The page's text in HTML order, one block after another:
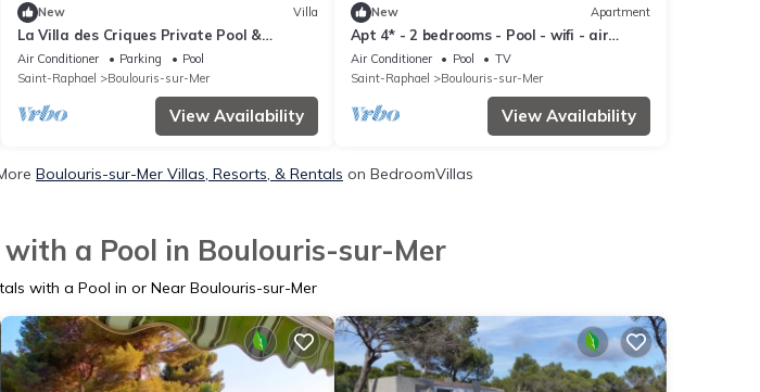
New Villa
La Villa des Criques Private Pool &
Walking Beach
Air Conditioner Parking
Pool
Saint-Raphael
Boulouris-sur-Mer
View Availability
New Apartment
Apt 4* - 2 bedrooms - Pool - wifi - air
conditioning
Air Conditioner Pool
TV
Saint-Raphael
Boulouris-sur-Mer
View Availability
Boulouris-sur-Mer Villas, Resorts, & Rentals on BedroomVillas
a Pool in Boulouris-sur-Mer
with a Pool in or Near Boulouris-sur-Mer